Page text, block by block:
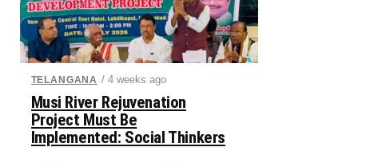
TELANGANA / 4 weeks ago
Musi River Rejuvenation
Project Must Be
Implemented: Social Thinkers